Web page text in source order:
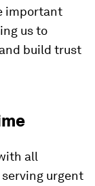
important
us to
build trust
all
urgent